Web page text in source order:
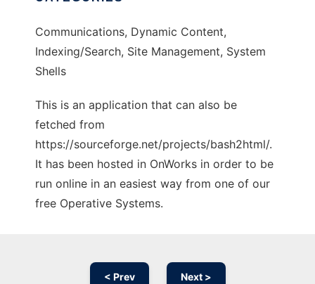
Communications, Dynamic Content,
Indexing/Search, Site Management, System
Shells
This is an application that can also be
fetched from
https://sourceforge.net/projects/bash2html/.
It has been hosted in OnWorks in order to be
run online in an easiest way from one of our
free Operative Systems.
< Prev Next >